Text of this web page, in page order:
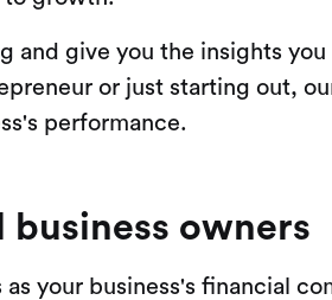
and give you the insights you
or just starting out,
performance.
owners
as your business's financial